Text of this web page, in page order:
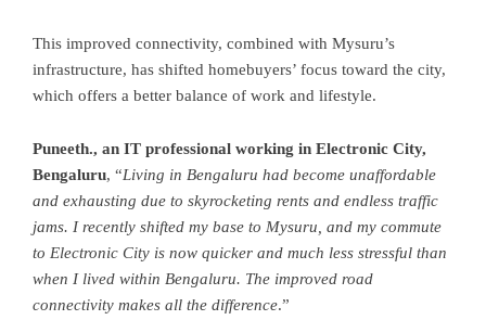
This improved connectivity, combined with Mysuru’s
infrastructure, has shifted homebuyers’ focus toward the city,
which offers a better balance of work and lifestyle.
Puneeth., an IT professional working in Electronic City,
Bengaluru, “Living in Bengaluru had become unaffordable
and exhausting due to skyrocketing rents and endless traffic
jams. I recently shifted my base to Mysuru, and my commute
to Electronic City is now quicker and much less stressful than
when I lived within Bengaluru. The improved road
connectivity makes all the difference.”